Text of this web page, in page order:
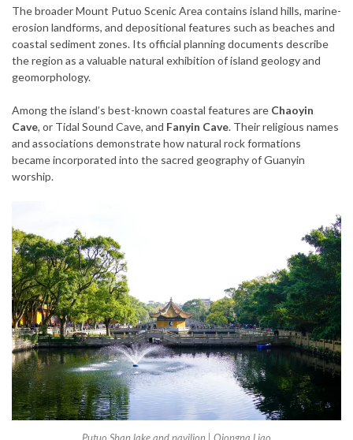
The broader Mount Putuo Scenic Area contains island hills, marine-
erosion landforms, and depositional features such as beaches and
coastal sediment zones. Its official planning documents describe
the region as a valuable natural exhibition of island geology and
geomorphology.
Among the island’s best-known coastal features are Chaoyin
Cave, or Tidal Sound Cave, and Fanyin Cave. Their religious names
and associations demonstrate how natural rock formations
became incorporated into the sacred geography of Guanyin
worship.
Putuo Shan lake and pavilion | Qiongna Liao